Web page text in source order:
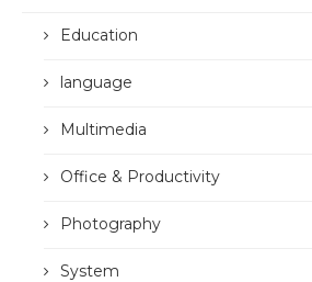
Education
language
Multimedia
Office & Productivity
Photography
System